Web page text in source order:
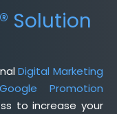
Solution
Digital Marketing
Google Promotion
to increase your